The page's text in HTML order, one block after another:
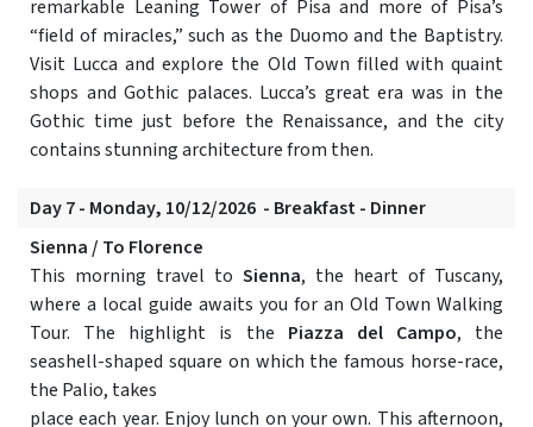
remarkable Leaning Tower of Pisa and more of Pisa’s
“field of miracles,” such as the Duomo and the Baptistry.
Visit Lucca and explore the Old Town filled with quaint
shops and Gothic palaces. Lucca’s great era was in the
Gothic time just before the Renaissance, and the city
contains stunning architecture from then.
Day 7 - Monday, 10/12/2026 - Breakfast - Dinner
Sienna / To Florence
This morning travel to Sienna, the heart of Tuscany,
where a local guide awaits you for an Old Town Walking
Tour. The highlight is the Piazza del Campo, the
seashell-shaped square on which the famous horse-race,
the Palio, takes
place each year. Enjoy lunch on your own. This afternoon,